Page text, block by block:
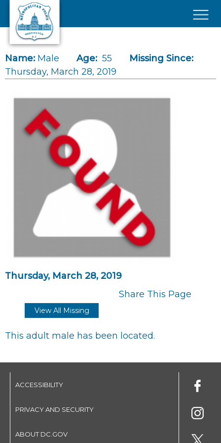
Skip to main content
Name: Male Age: 55
Missing Since:
Thursday, March 28, 2019
Thursday, March 28, 2019
Share This Page
View All Missing
This adult male has been located.
ACCESSIBILITY
PRIVACY AND SECURITY
ABOUT DC.GOV